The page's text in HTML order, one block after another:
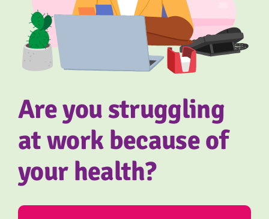
About us
Referral form
Are you struggling
at work because of
your health?